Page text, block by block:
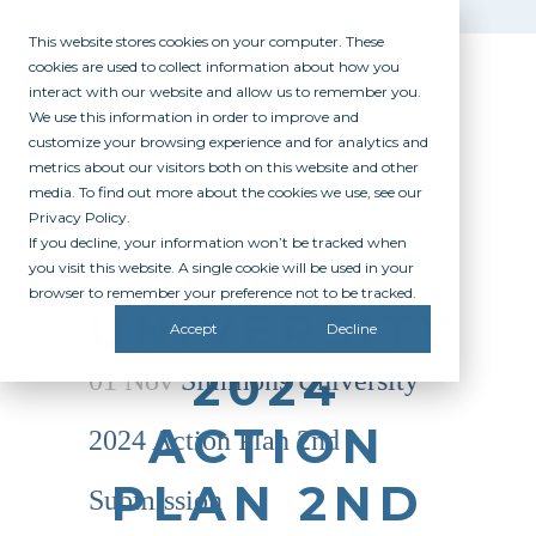
This website stores cookies on your computer. These
cookies are used to collect information about how you
interact with our website and allow us to remember you.
We use this information in order to improve and
customize your browsing experience and for analytics and
metrics about our visitors both on this website and other
media. To find out more about the cookies we use, see our
Privacy Policy.
If you decline, your information won’t be tracked when
you visit this website. A single cookie will be used in your
browser to remember your preference not to be tracked.
Accept Decline
SIMMONS
UNIVERSITY
2024
ACTION
PLAN 2ND
01 NovSimmons University
2024 Action Plan 2nd
Submission